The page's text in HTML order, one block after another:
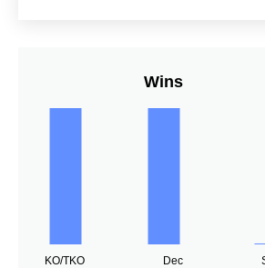
Wins
KO/TKO
Dec